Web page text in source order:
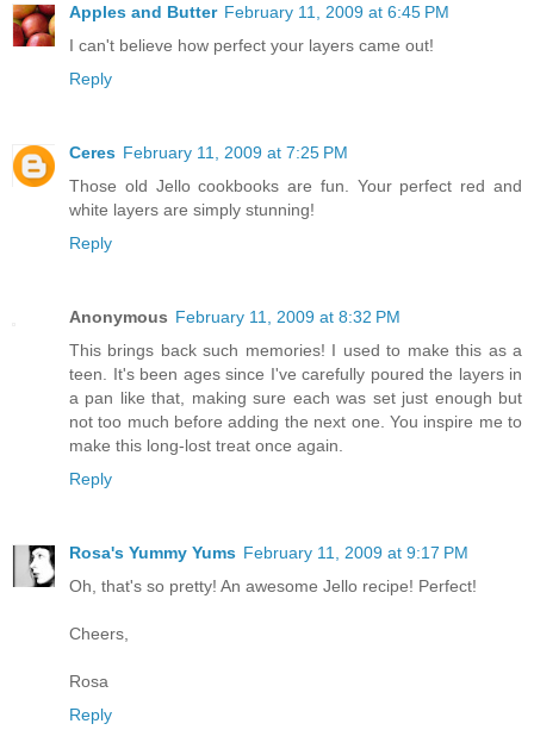
Apples and Butter February 11, 2009 at 6:45 PM
I can't believe how perfect your layers came out!
Reply
Ceres February 11, 2009 at 7:25 PM
Those old Jello cookbooks are fun. Your perfect red and
white layers are simply stunning!
Reply
Anonymous February 11, 2009 at 8:32 PM
This brings back such memories! I used to make this as a
teen. It's been ages since I've carefully poured the layers in
a pan like that, making sure each was set just enough but
not too much before adding the next one. You inspire me to
make this long-lost treat once again.
Reply
Rosa's Yummy Yums February 11, 2009 at 9:17 PM
Oh, that's so pretty! An awesome Jello recipe! Perfect!
Cheers,
Rosa
Reply